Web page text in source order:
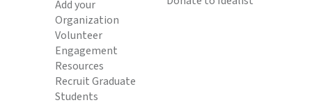
Add your
Organization
Volunteer
Engagement
Resources
Recruit Graduate
Students